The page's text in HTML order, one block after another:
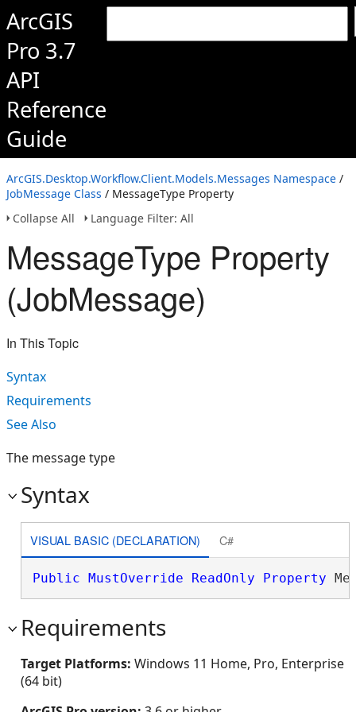
ArcGIS
Pro 3.7
API
Reference
Guide
ArcGIS.Desktop.Workflow.Client.Models.Messages Namespace /
JobMessage Class / MessageType Property
Collapse All
Language Filter: All
MessageType Property
(JobMessage)
In This Topic
Syntax
Requirements
See Also
The message type
Syntax
VISUAL BASIC (DECLARATION) C#
Public MustOverride ReadOnly Property
Requirements
Target Platforms: Windows 11 Home, Pro, Enterprise
(64 bit)